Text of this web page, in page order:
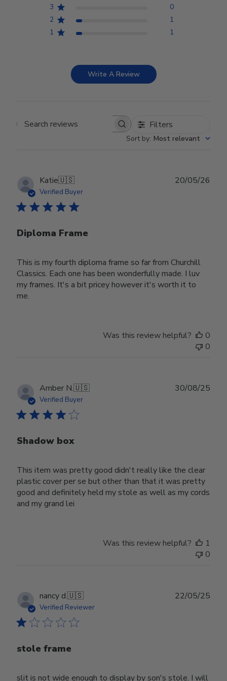
3
0
2
1
1
1
Write A Review
Search reviews Filters
Sort by: Most relevant
Katie🇺🇸
Verified Buyer
Diploma Frame
This is my fourth diploma frame so far from Churchill
Classics. Each one has been wonderfully made. I luv
my frames. It's a bit pricey however it's worth it to
me.
20/05/26
Was this review helpful?
0
0
Amber N.🇺🇸
Verified Buyer
Shadow box
This item was pretty good didn't really like the clear
plastic cover per se but other than that it was pretty
good and definitely held my stole as well as my cords
and my grand lei
30/08/25
Was this review helpful?
1
0
nancy d.🇺🇸
Verified Reviewer
stole frame
slit is not wide enough to display by son's stole. I will
22/05/25